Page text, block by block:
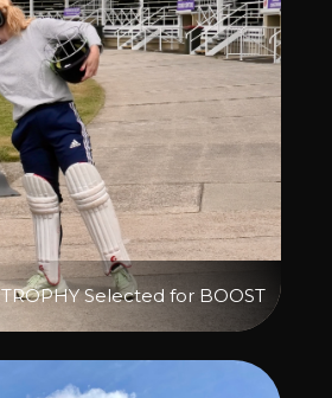
TROPHY Selected for BOOST